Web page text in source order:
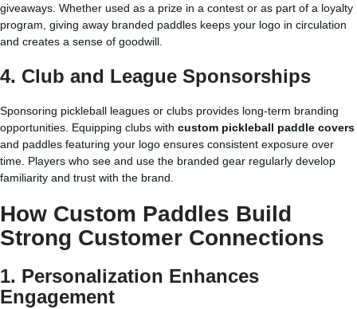
giveaways. Whether used as a prize in a contest or as part of a loyalty
program, giving away branded paddles keeps your logo in circulation
and creates a sense of goodwill.
4. Club and League Sponsorships
Sponsoring pickleball leagues or clubs provides long-term branding
opportunities. Equipping clubs with custom pickleball paddle covers
and paddles featuring your logo ensures consistent exposure over
time. Players who see and use the branded gear regularly develop
familiarity and trust with the brand.
How Custom Paddles Build
Strong Customer Connections
1. Personalization Enhances
Engagement